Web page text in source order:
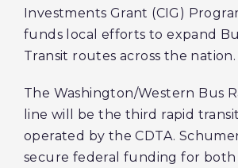
Investments Grant (CIG)
funds local efforts to expand
Transit routes across the nation.
The Washington/Western Bus
line will be the third rapid
operated by the CDTA.
secure federal funding for both